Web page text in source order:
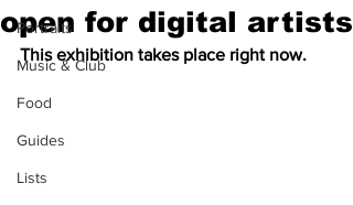
Portraits
Music & Club
Food
Guides
Lists
open for digital artists
This exhibition takes place right now.